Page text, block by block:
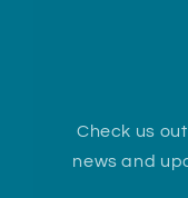
Check us
news and